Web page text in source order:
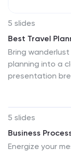
5 slides
Best Travel
Bring
planning into a
presentation
5 slides
Business
Energize your